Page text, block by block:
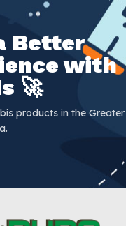
Better
with
🚀
products in the Greater